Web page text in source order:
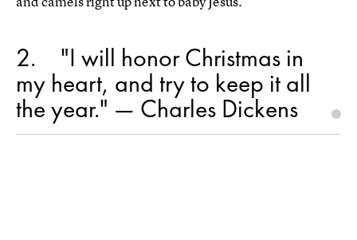
2 "I will honor Christmas in
my heart, and try to keep it all
the year." — Charles Dickens